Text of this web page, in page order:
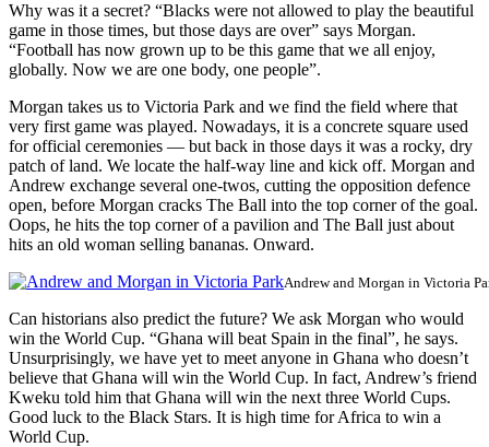
Why was it a secret? “Blacks were not allowed to play the beautiful
game in those times, but those days are over” says Morgan.
“Football has now grown up to be this game that we all enjoy,
globally. Now we are one body, one people”.
Morgan takes us to Victoria Park and we find the field where that
very first game was played. Nowadays, it is a concrete square used
for official ceremonies — but back in those days it was a rocky, dry
patch of land. We locate the half-way line and kick off. Morgan and
Andrew exchange several one-twos, cutting the opposition defence
open, before Morgan cracks The Ball into the top corner of the goal.
Oops, he hits the top corner of a pavilion and The Ball just about
hits an old woman selling bananas. Onward.
Andrew and Morgan in Victoria
Can historians also predict the future? We ask Morgan who would
win the World Cup. “Ghana will beat Spain in the final”, he says.
Unsurprisingly, we have yet to meet anyone in Ghana who doesn’t
believe that Ghana will win the World Cup. In fact, Andrew’s friend
Kweku told him that Ghana will win the next three World Cups.
Good luck to the Black Stars. It is high time for Africa to win a
World Cup.